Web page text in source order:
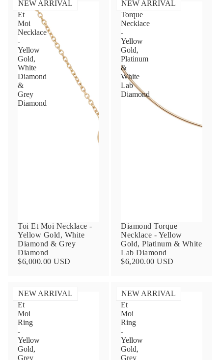
NEW ARRIVAL
Toi
Et
Moi
Necklace
-
Yellow
Gold,
White
Diamond
&
Grey
Diamond
Toi Et Moi Necklace -
Yellow Gold, White
Diamond & Grey
Diamond
$6,000.00 USD
NEW ARRIVAL
Diamond
Torque
Necklace
-
Yellow
Gold,
Platinum
&
White
Lab
Diamond
Diamond Torque
Necklace - Yellow
Gold, Platinum & White
Lab Diamond
$6,200.00 USD
NEW ARRIVAL
Toi
Et
Moi
Ring
-
Yellow
Gold,
Grey
NEW ARRIVAL
Toi
Et
Moi
Ring
-
Yellow
Gold,
Grey
Contact Us